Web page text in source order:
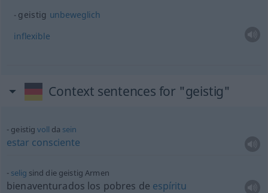
geistig unbeweglich
inflexible
Context sentences for "geistig"
geistigvoll da sein
estar consciente
selig sind die geistig Armen
bienaventurados los pobres de espíritu